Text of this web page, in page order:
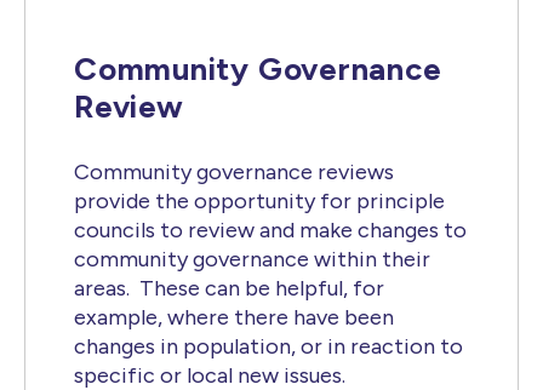
Community Governance
Review
Community governance reviews
provide the opportunity for principle
councils to review and make changes to
community governance within their
areas. These can be helpful, for
example, where there have been
changes in population, or in reaction to
specific or local new issues.